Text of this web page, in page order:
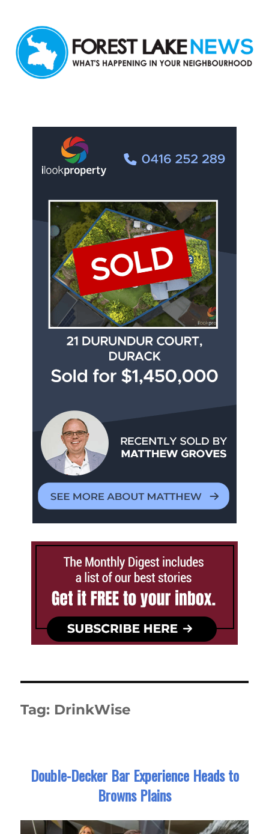
Tag: DrinkWise
Double-Decker Bar Experience Heads to
Browns Plains